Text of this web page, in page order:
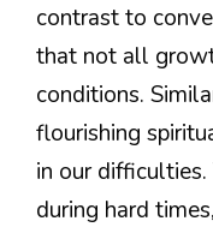
contrast to
that not all
conditions.
flourishing
in our difficulties.
during hard